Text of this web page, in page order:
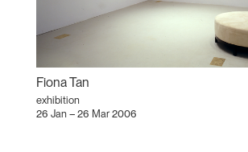
Fiona Tan
exhibition
26 Jan – 26 Mar 2006